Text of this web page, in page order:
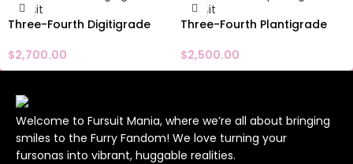
Three-Fourth Digitigrade
$2,700.00
Three-Fourth Plantigrade
$2,500.00
Welcome to Fursuit Mania, where we’re all about bringing
smiles to the Furry Fandom! We love turning your
fursonas into vibrant, huggable realities.